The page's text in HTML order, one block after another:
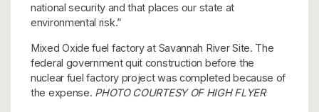
national security and that places our state at
environmental risk.”
Mixed Oxide fuel factory at Savannah River Site. The
federal government quit construction before the
nuclear fuel factory project was completed because of
the expense. PHOTO COURTESY OF HIGH FLYER